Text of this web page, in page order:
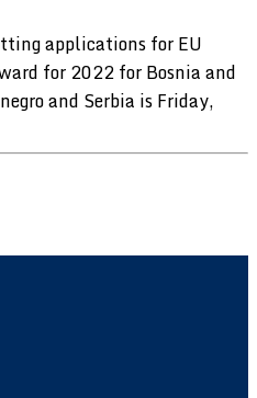
applications for EU
for 2022 for Bosnia and
and Serbia is Friday,